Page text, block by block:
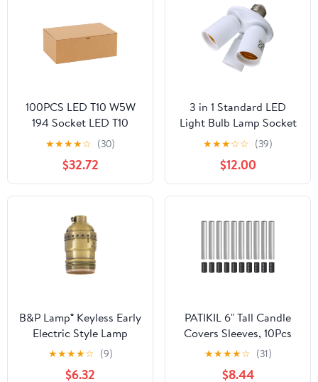
Holder,Lamp Shade
Collar (OD.58mm,
ID.38mm)
100PCS LED T10 W5W
194 Socket LED T10
W5W Bulb Holder 168
T10 Bulb Extension
Socket Holder
★★★★☆ (30)
$32.72
3 in 1 Standard LED
Light Bulb Lamp Socket
Adapter Splitter Heat-
Resistant PBT E26 and
E27 86V-240V Light
Socket Splitter
★★★☆☆ (39)
$12.00
B&P Lamp® Keyless Early
Electric Style Lamp
Socket, Antique Brass
Finish, Keyless (No
★★★★☆ (9)
$6.32
PATIKIL 6" Tall Candle
Covers Sleeves, 10Pcs
Metal E12 Chandelier
Socket Sleeves with
★★★★☆ (31)
$8.44